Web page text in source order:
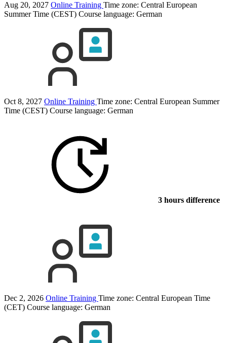
Aug 20, 2027 Online Training Time zone: Central European
Summer Time (CEST) Course language: German
Oct 8, 2027 Online Training Time zone: Central European Summer
Time (CEST) Course language: German
3 hours difference
Dec 2, 2026 Online Training Time zone: Central European Time
(CET) Course language: German